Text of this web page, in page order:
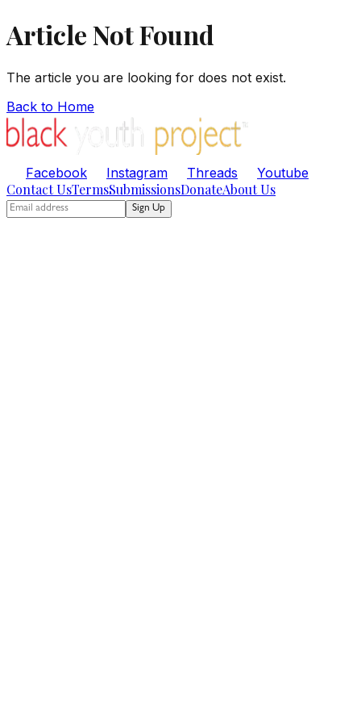
Article Not Found
The article you are looking for does not exist.
Back to Home
Facebook Instagram Threads Youtube
Contact UsTermsSubmissionsDonateAbout Us
Sign Up